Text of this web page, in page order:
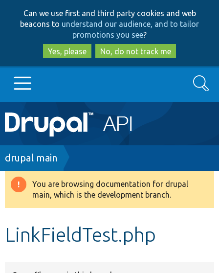
to
main
content
to
search
Can we use first and third party cookies and web
beacons to understand our audience, and to tailor
promotions you see?
Yes, please
No, do not track me
Main
navigation
Go to Drupal.org
Drupal 8+
Search
Breadcrumb
drupal main
Warning
message
You are browsing documentation for drupal
main, which is the development branch.
LinkFieldTest.php